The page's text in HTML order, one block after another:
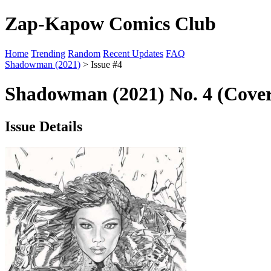
Zap-Kapow Comics Club
Home Trending Random Recent Updates FAQ
Shadowman (2021) > Issue #4
Shadowman (2021) No. 4
Issue Details